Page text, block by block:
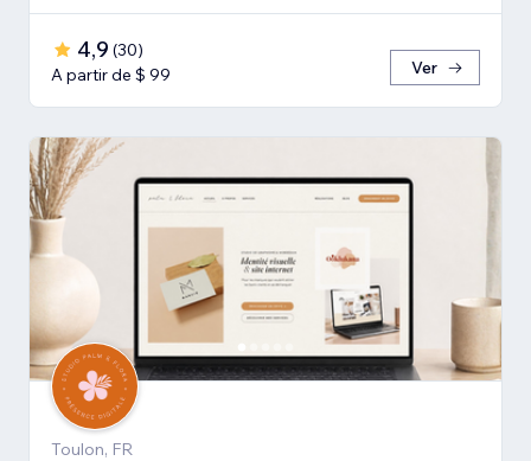
4,9 (30)
A partir de $ 99
Ver
Toulon, FR